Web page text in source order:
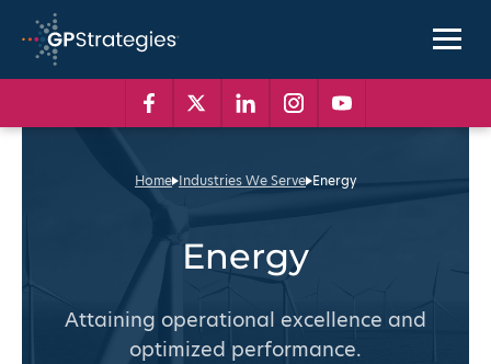
content
GP
FacebookTwitterLinkedinInstagramYoutube
Home Industries We Serve Energy
Energy
Attaining operational excellence and
optimized performance.